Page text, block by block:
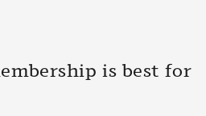
is best for